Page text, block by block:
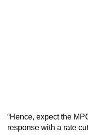
“Hence, expect the
response with a rate